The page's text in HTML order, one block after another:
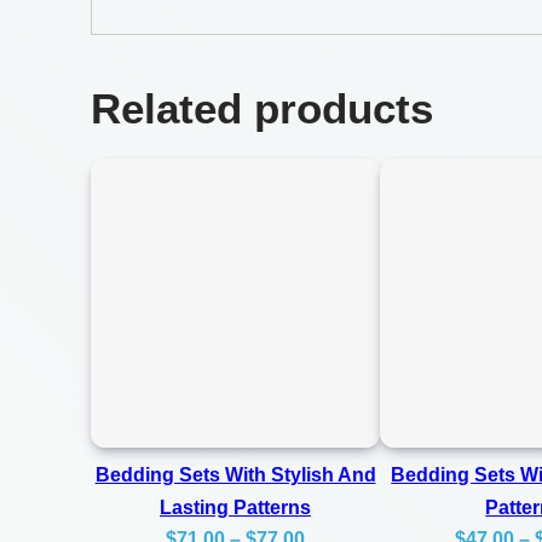
Related products
Bedding Sets With Stylish And
Lasting Patterns
Price
Bedding Sets